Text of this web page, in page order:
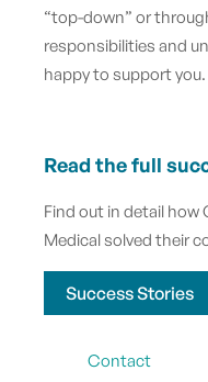
“top-down” or
responsibilities and
happy to support you.
Read the full
Find out in detail how
Medical solved their
Success Stories
Contact